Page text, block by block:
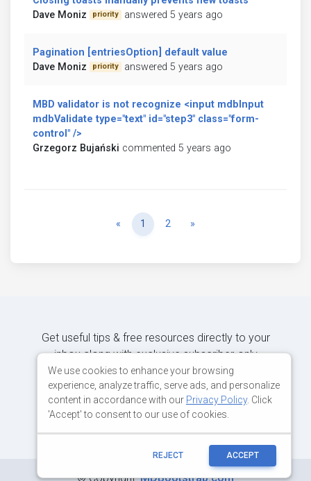
Dave Moniz
priority answered 5 years ago
Pagination [entriesOption] default value
Dave Moniz
priority answered 5 years ago
MBD validator is not recognize <input mdbInput
mdbValidate type="text" id="step3" class="form-
control" />
Grzegorz Bujański commented 5 years ago
« Previous
1 2 »
Get useful tips & free resources directly to your
inbox along with exclusive subscriber-only
content.
JOIN OUR MAILING LIST NOW
©Copyright:MDBootstrap.com
We use cookies to enhance your browsing
experience, analyze traffic, serve ads, and personalize
content in accordance with our Privacy Policy. Click
'Accept' to consent to our use of cookies.
REJECT ACCEPT